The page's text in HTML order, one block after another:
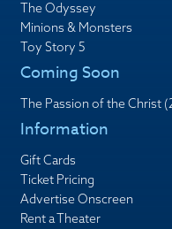
The Odyssey
Minions & Monsters
Toy Story 5
Coming Soon
The Passion of the Christ
Information
Gift Cards
Ticket Pricing
Advertise Onscreen
Rent a Theater